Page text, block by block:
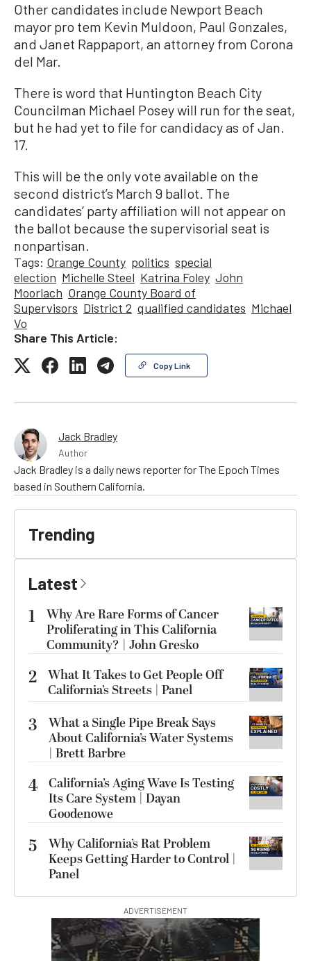
Other candidates include Newport Beach
mayor pro tem Kevin Muldoon, Paul Gonzales,
and Janet Rappaport, an attorney from Corona
del Mar.
There is word that Huntington Beach City
Councilman Michael Posey will run for the seat,
but he had yet to file for candidacy as of Jan.
17.
This will be the only vote available on the
second district’s March 9 ballot. The
candidates’ party affiliation will not appear on
the ballot because the supervisorial seat is
nonpartisan.
Tags: Orange County politics special
election Michelle Steel Katrina Foley John
Moorlach Orange County Board of
Supervisors District 2 qualified candidates Michael
Vo
Share This Article:
Copy Link
Jack Bradley
Author
Jack Bradley is a daily news reporter for The Epoch Times
based in Southern California.
Trending
Latest
1
Why Are Rare Forms of Cancer
Proliferating in This California
Community? | John Gresko
2 What It Takes to Get People Off
California’s Streets | Panel
3
What a Single Pipe Break Says
About California’s Water Systems
| Brett Barbre
4 California’s Aging Wave Is Testing
Its Care System | Dayan
Goodenowe
5
Why California’s Rat Problem
Keeps Getting Harder to Control |
Panel
ADVERTISEMENT